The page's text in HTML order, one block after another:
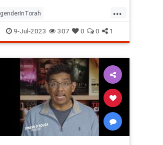
...
genderInTorah
JewishGenderconcepts religion
9-Jul-2023 307 0 0 1